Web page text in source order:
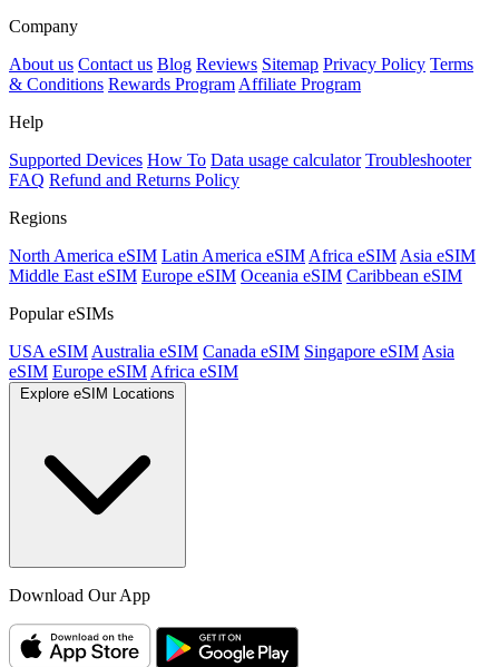
Company
About us Contact us Blog Reviews Sitemap Privacy Policy Terms
& Conditions Rewards Program Affiliate Program
Help
Supported Devices How To Data usage calculator Troubleshooter
FAQ Refund and Returns Policy
Regions
North America eSIM Latin America eSIM Africa eSIM Asia eSIM
Middle East eSIM Europe eSIM Oceania eSIM Caribbean eSIM
Popular eSIMs
USA eSIM Australia eSIM Canada eSIM Singapore eSIM Asia
eSIM Europe eSIM Africa eSIM
Explore eSIM Locations
Download Our App